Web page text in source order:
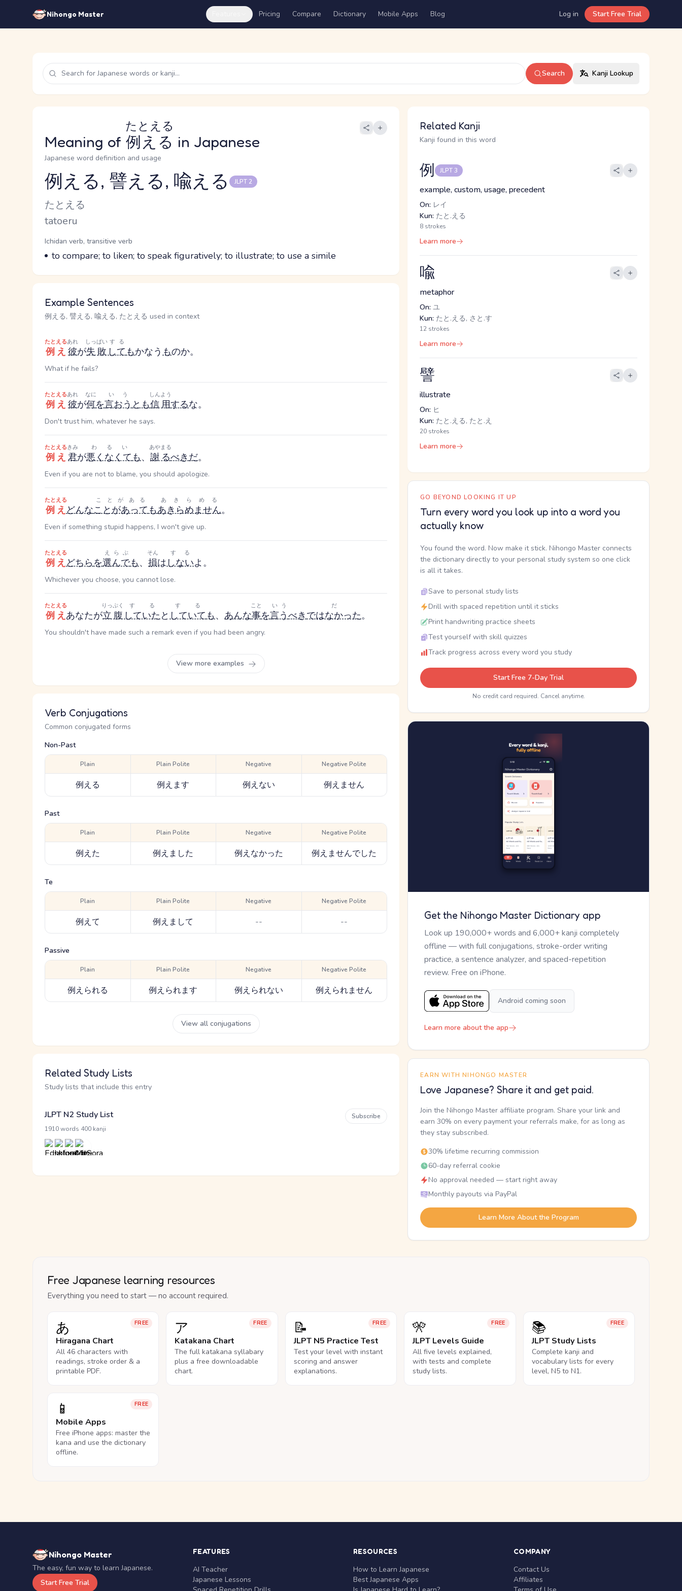
Nihongo Master Pricing Compare Dictionary Mobile Apps Blog Log in Start Free Trial
Search Kanji Lookup
Meaning of 例える
たとえる
in Japanese
Japanese word definition and usage
Reading and JLPT level
例える, 譬える, 喩える JLPT 2
Kana Reading
たとえる
Romaji
tatoeru
Word Senses
Parts of speech
Ichidan verb, transitive verb
Meaning
to compare; to liken; to speak figuratively; to illustrate; to use a simile
Example Sentences
例える, 譬える, 喩える, たとえる used in context
例え
たとえる
彼
あれ
が失敗
しっぱい
して
する
もかなうものか。
What if he fails?
例え
たとえる
彼
あれ
が何
なに
を言おう
いう
とも信用
しんよう
するな。
Don't trust him, whatever he says.
例え
たとえる
君
きみ
が悪くなくて
わるい
も、 謝る
あやまる
べきだ。
Even if you are not to blame, you should apologize.
例え
たとえる
どんなことがあって
ことがある
もあきらめません
あきらめる
。
Even if something stupid happens, I won't give up.
例え
たとえる
どちらを選んで
えらぶ
も、 損
そん
はしない
する
よ。
Whichever you choose, you cannot lose.
例え
たとえる
あなたが立腹
りっぷく
していた
する
としていて
する
も、 あんな事
こと
を言う
いう
べきではなかった
だ
。
You shouldn't have made such a remark even if you had been angry.
View more examples
Verb Conjugations
Common conjugated forms
Non-Past
Plain
例える
Plain Polite
例えます
Negative
例えない
Negative Polite
例えません
Past
Plain
例えた
Plain Polite
例えました
Negative
例えなかった
Negative Polite
例えませんでした
Te
Plain
例えて
Plain Polite
例えまして
Negative
--
Negative Polite
--
Passive
Plain
例えられる
Plain Polite
例えられます
Negative
例えられない
Negative Polite
例えられません
View all conjugations
Related Study Lists
Study lists that include this entry
JLPT N2 Study List
1910 words 400 kanji
Subscribe
Related Kanji
Kanji found in this word
例 JLPT 3
example, custom, usage, precedent
On: レイ
Kun: たと.える
8 strokes
Learn more
喩
metaphor
On: ユ
Kun: たと.える, さと.す
12 strokes
Learn more
譬
illustrate
On: ヒ
Kun: たと.える, たと.え
20 strokes
Learn more
GO BEYOND LOOKING IT UP
Turn every word you look up into a word you
actually know
You found the word. Now make it stick. Nihongo Master connects
the dictionary directly to your personal study system so one click
is all it takes.
Save to personal study lists
Drill with spaced repetition until it sticks
Print handwriting practice sheets
Test yourself with skill quizzes
Track progress across every word you study
Start Free 7-Day Trial
No credit card required. Cancel anytime.
Get the Nihongo Master Dictionary app
Look up 190,000+ words and 6,000+ kanji completely
offline — with full conjugations, stroke-order writing
practice, a sentence analyzer, and spaced-repetition
review. Free on iPhone.
Android coming soon
Learn more about the app
EARN WITH NIHONGO MASTER
Love Japanese? Share it and get paid.
Join the Nihongo Master affiliate program. Share your link and
earn 30% on every payment your referrals make, for as long as
they stay subscribed.
30% lifetime recurring commission
60-day referral cookie
No approval needed — start right away
Monthly payouts via PayPal
Learn More About the Program
Free Japanese learning resources
Everything you need to start — no account required.
FREE
あ
Hiragana Chart
All 46 characters with
readings, stroke order & a
printable PDF.
FREE
ア
Katakana Chart
The full katakana syllabary
plus a free downloadable
chart.
FREE
📝
JLPT N5 Practice Test
Test your level with instant
scoring and answer
explanations.
FREE
🎌
JLPT Levels Guide
All five levels explained,
with tests and complete
study lists.
FREE
📚
JLPT Study Lists
Complete kanji and
vocabulary lists for every
level, N5 to N1.
FREE
📱
Mobile Apps
Free iPhone apps: master the
kana and use the dictionary
offline.
Nihongo Master
The easy, fun way to learn Japanese.
Start Free Trial
FEATURES
AI Teacher
Japanese Lessons
RESOURCES
How to Learn Japanese
Best Japanese Apps
COMPANY
Contact Us
Affiliates